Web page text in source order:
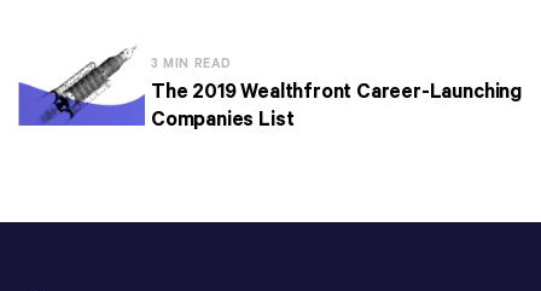
3 MIN READ
The 2019 Wealthfront Career-Launching
Companies List